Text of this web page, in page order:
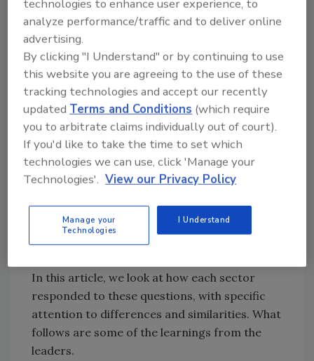
performance.
We asked each of our industry leaders the
following questions:
1) How would you rate your company’s and
your sector’s food safety maturity?[1 ]
2) What challenges does your sector face
related to culture?
3) What are your recommended practices for
others to strengthen their food safety
culture?
In this article, we look at how each sector
responded to these questions, with specific
attention to differences and similarities. What
follows are some of the learnings from the
leaders.
technologies to enhance user experience, to
analyze performance/traffic and to deliver online
advertising.
By clicking "I Understand" or by continuing to use
this website you are agreeing to the use of these
tracking technologies and accept our recently
updatedTerms and Conditions (which require
you to arbitrate claims individually out of court).
If you'd like to take the time to set which
technologies we can use, click 'Manage your
Technologies'. View our Privacy Policy
Manage your
Technologies
I Understand